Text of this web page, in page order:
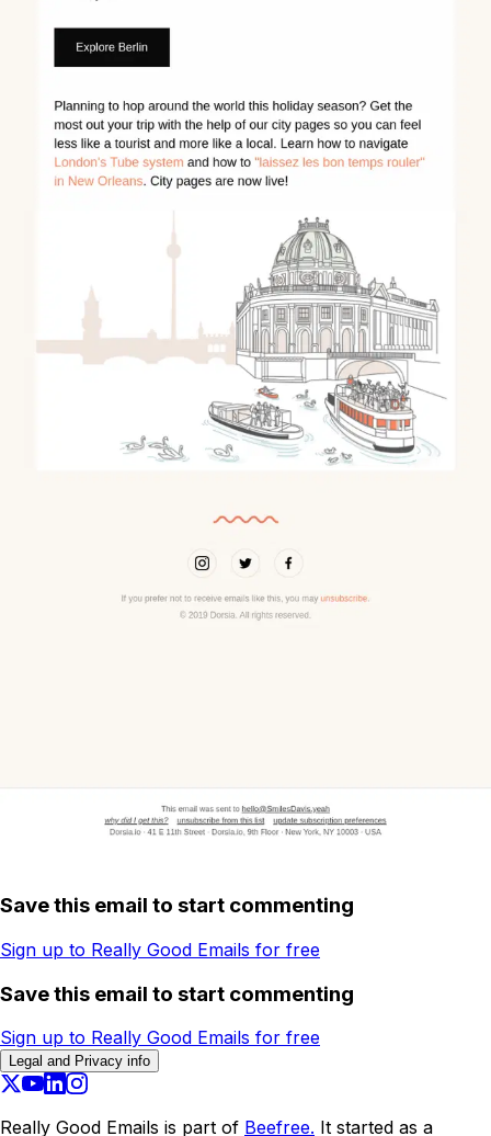
Save this email to start commenting
Sign up to Really Good Emails for free
Save this email to start commenting
Sign up to Really Good Emails for free
Legal and Privacy info
Really Good Emails is part of Beefree. It started as a